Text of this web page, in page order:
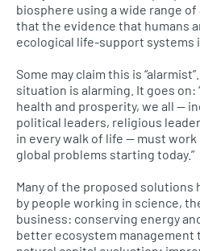
biosphere using a wide range
that the evidence that humans
ecological life-support systems
Some may claim this is
situation is alarming. It goes on:
health and prosperity, we all —
political leaders, religious
in every walk of life — must
global problems starting today.”
Many of the proposed solutions
by people working in science,
business: conserving energy
better ecosystem management